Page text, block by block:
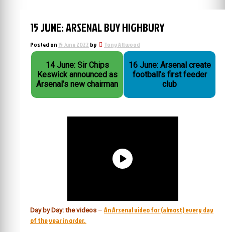
15 JUNE: ARSENAL BUY HIGHBURY
Posted on15 June 2022 by Tony Attwood
14 June: Sir Chips
Keswick announced as
Arsenal’s new chairman
16 June: Arsenal create
football’s first feeder
club
Day by Day: the videos – An Arsenal video for (almost) every day
of the year in order.